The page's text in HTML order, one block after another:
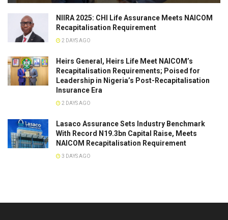
NIIRA 2025: CHI Life Assurance Meets NAICOM
Recapitalisation Requirement
2 DAYS AGO
Heirs General, Heirs Life Meet NAICOM’s
Recapitalisation Requirements; Poised for
Leadership in Nigeria’s Post-Recapitalisation
Insurance Era
2 DAYS AGO
Lasaco Assurance Sets lndustry Benchmark
With Record N19.3bn Capital Raise, Meets
NAICOM Recapitalisation Requirement
3 DAYS AGO